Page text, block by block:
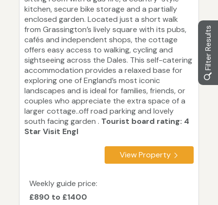
Filter Results
kitchen, secure bike storage and a partially
enclosed garden. Located just a short walk
from Grassington’s lively square with its pubs,
cafés and independent shops, the cottage
offers easy access to walking, cycling and
sightseeing across the Dales. This self-catering
accommodation provides a relaxed base for
exploring one of England’s most iconic
landscapes and is ideal for families, friends, or
couples who appreciate the extra space of a
larger cottage..off road parking and lovely
south facing garden . Tourist board rating: 4
Star Visit Engl
View Property
Weekly guide price:
£890 to £1400